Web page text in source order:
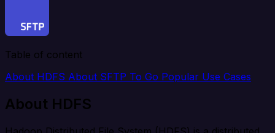
Table of content
About HDFS About SFTP To Go Popular Use Cases
About HDFS